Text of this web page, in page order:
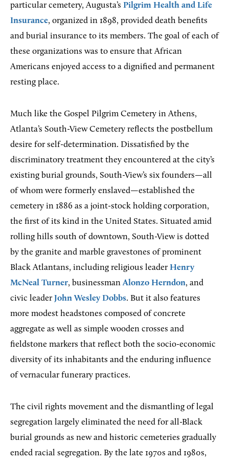
particular cemetery, Augusta’s Pilgrim Health and Life
Insurance, organized in 1898, provided death benefits
and burial insurance to its members. The goal of each of
these organizations was to ensure that African
Americans enjoyed access to a dignified and permanent
resting place.
Much like the Gospel Pilgrim Cemetery in Athens,
Atlanta’s South-View Cemetery reflects the postbellum
desire for self-determination. Dissatisfied by the
discriminatory treatment they encountered at the city’s
existing burial grounds, South-View’s six founders—all
of whom were formerly enslaved—established the
cemetery in 1886 as a joint-stock holding corporation,
the first of its kind in the United States. Situated amid
rolling hills south of downtown, South-View is dotted
by the granite and marble gravestones of prominent
Black Atlantans, including religious leaderHenry
McNeal Turner, businessmanAlonzo Herndon, and
civic leaderJohn Wesley Dobbs. But it also features
more modest headstones composed of concrete
aggregate as well as simple wooden crosses and
fieldstone markers that reflect both the socio-economic
diversity of its inhabitants and the enduring influence
of vernacular funerary practices.
The civil rights movement and the dismantling of legal
segregation largely eliminated the need for all-Black
burial grounds as new and historic cemeteries gradually
ended racial segregation. By the late 1970s and 1980s,